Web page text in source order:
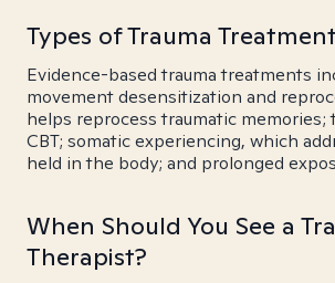
Types of Trauma Treatment
Evidence-based trauma treatments
movement desensitization and
helps reprocess traumatic memories;
CBT; somatic experiencing, which
held in the body; and prolonged
When Should You See a
Therapist?